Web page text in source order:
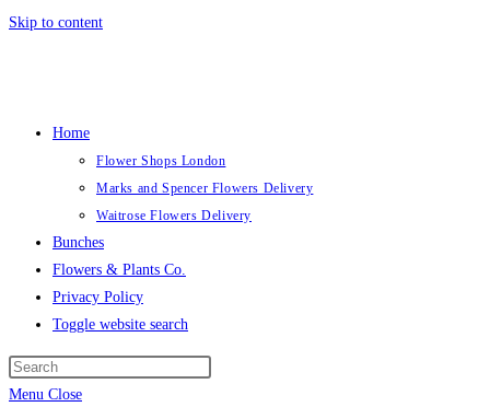
Skip to content
Home
Flower Shops London
Marks and Spencer Flowers Delivery
Waitrose Flowers Delivery
Bunches
Flowers & Plants Co.
Privacy Policy
Toggle website search
Menu Close